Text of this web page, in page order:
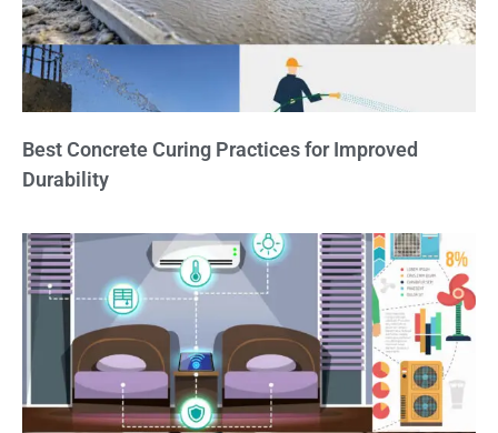
Best Concrete Curing Practices for Improved
Durability